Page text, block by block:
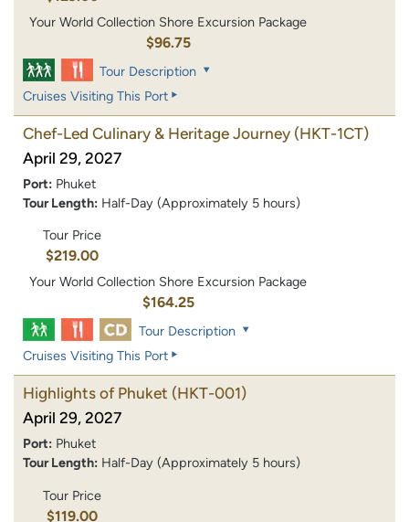
Your World Collection Shore Excursion Package
$96.75
Tour Description
Cruises Visiting This Port
Chef-Led Culinary & Heritage Journey (HKT-1CT)
April 29, 2027
Port: Phuket
Tour Length: Half-Day (Approximately 5 hours)
Tour Price
$219.00
Your World Collection Shore Excursion Package
$164.25
Tour Description
Cruises Visiting This Port
Highlights of Phuket (HKT-001)
April 29, 2027
Port: Phuket
Tour Length: Half-Day (Approximately 5 hours)
Tour Price
$119.00